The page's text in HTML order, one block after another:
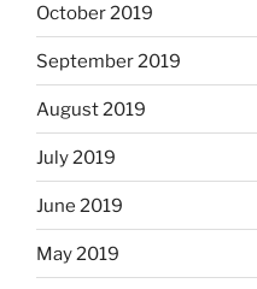
October 2019
September 2019
August 2019
July 2019
June 2019
May 2019